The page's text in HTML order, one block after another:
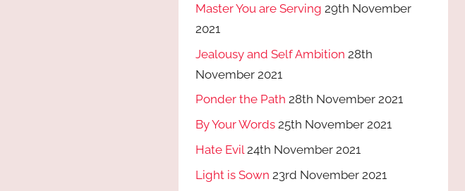
Master You are Serving 29th November
2021
Jealousy and Self Ambition 28th
November 2021
Ponder the Path 28th November 2021
By Your Words 25th November 2021
Hate Evil 24th November 2021
Light is Sown 23rd November 2021